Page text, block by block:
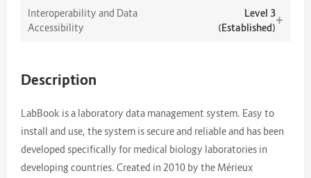
Interoperability and Data
Accessibility
Level 3
(Established)+
Description
LabBook is a laboratory data management system. Easy to
install and use, the system is secure and reliable and has been
developed specifically for medical biology laboratories in
developing countries. Created in 2010 by the Mérieux